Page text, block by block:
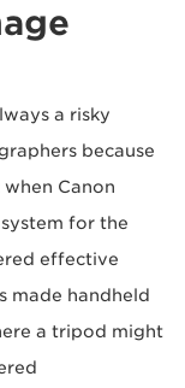
a risky
because
Canon
for the
effective
made handheld
a tripod might